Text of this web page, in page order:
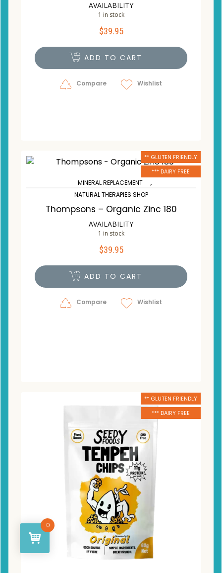
AVAILABILITY
1 in stock
$39.95
ADD TO CART
Compare Wishlist
** GLUTEN FRIENDLY
*** DAIRY FREE
MINERAL REPLACEMENT ,
NATURAL THERAPIES SHOP
Thompsons – Organic Zinc 180
AVAILABILITY
1 in stock
$39.95
ADD TO CART
Compare Wishlist
** GLUTEN FRIENDLY
*** DAIRY FREE
0